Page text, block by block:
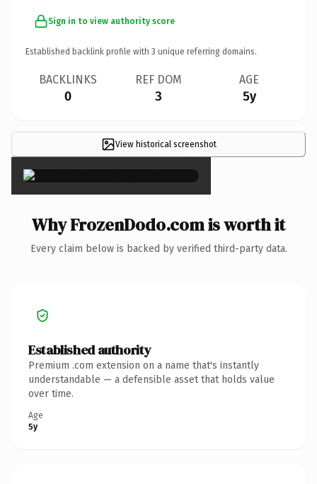
Sign in to view authority score
Established backlink profile with 3 unique referring domains.
BACKLINKS
0
REF DOM
3
AGE
5y
View historical screenshot
×
Why FrozenDodo.com is worth it
Every claim below is backed by verified third-party data.
Established authority
Premium .com extension on a name that's instantly
understandable — a defensible asset that holds value
over time.
Age
5y